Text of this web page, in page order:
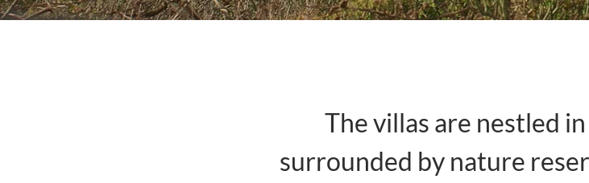
The villas are nestled
surrounded by nature